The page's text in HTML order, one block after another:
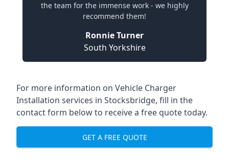
the team for the immense work - we highly
recommend them!
Ronnie Turner
South Yorkshire
For more information on Vehicle Charger
Installation services in Stocksbridge, fill in the
contact form below to receive a free quote today.
GET A FREE QUOTE